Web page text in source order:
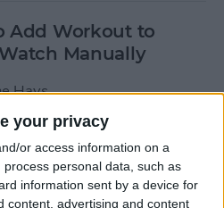
your privacy
or access information on a
personal data, such as
information sent by a device for
content, advertising and content
Add Workout to
Manually
Hays
Disable the App